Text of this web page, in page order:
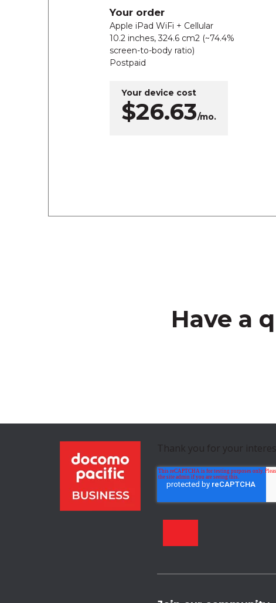
Your order
Apple iPad WiFi + Cellular
10.2 inches, 324.6 cm2 (~74.4%
screen-to-body ratio)
Postpaid
Your device cost
$26.63/mo.
Have a
Thank you for your